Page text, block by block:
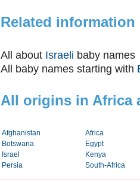
Related information
All about Israeli baby names
All baby names starting with
All origins in Africa
Afghanistan
Africa
Botswana
Egypt
Israel
Kenya
Persia
South-Africa